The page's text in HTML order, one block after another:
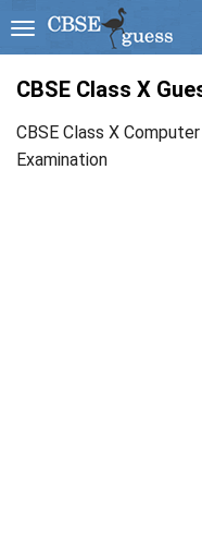
CBSE Class X
CBSE Class X
Examination